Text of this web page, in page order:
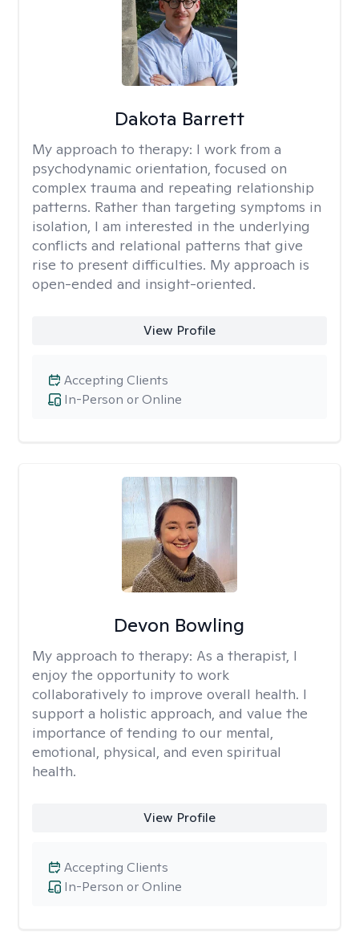
Dakota Barrett
My approach to therapy: I work from a
psychodynamic orientation, focused on
complex trauma and repeating relationship
patterns. Rather than targeting symptoms in
isolation, I am interested in the underlying
conflicts and relational patterns that give
rise to present difficulties. My approach is
open-ended and insight-oriented.
View Profile
In-Person or Online
Accepting Clients
Devon Bowling
My approach to therapy: As a therapist, I
enjoy the opportunity to work
collaboratively to improve overall health. I
support a holistic approach, and value the
importance of tending to our mental,
emotional, physical, and even spiritual
health.
View Profile
In-Person or Online
Accepting Clients